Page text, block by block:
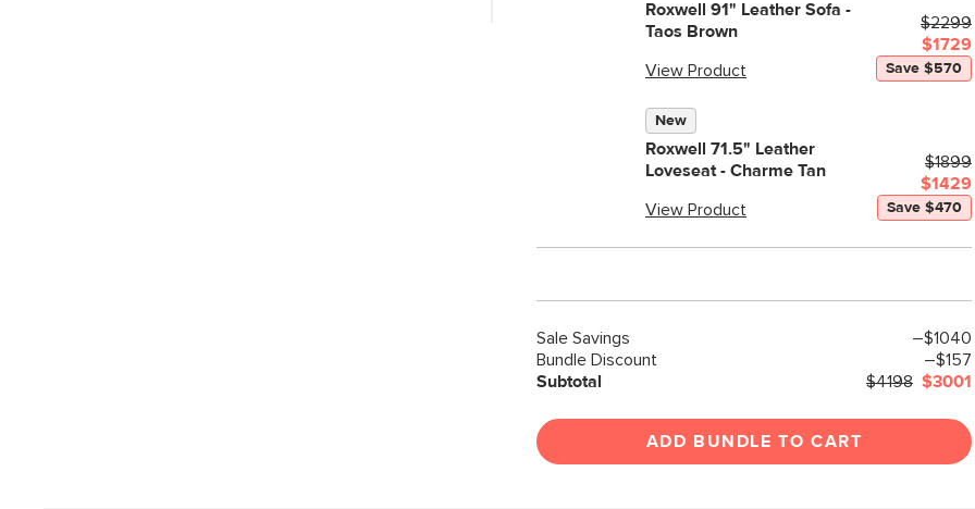
Weight (lbs)
Upholstery Color
Materials
Box Dimensions
Roxwell 91" Leather Sofa -
Taos Brown
View Product
$2299
$1729
Save $570
New
Roxwell 71.5" Leather
Loveseat - Charme Tan
View Product
$1899
$1429
Save $470
Sale Savings
–$1040
Bundle Discount
–$157
Subtotal
$4198 $3001
ADD BUNDLE TO CART